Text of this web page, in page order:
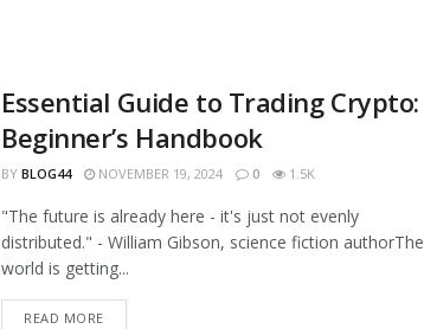
Essential Guide to Trading Crypto:
Beginner’s Handbook
BY BLOG44 NOVEMBER 19, 2024 0 1.5K
"The future is already here - it's just not evenly
distributed." - William Gibson, science fiction authorThe
world is getting...
READ MORE